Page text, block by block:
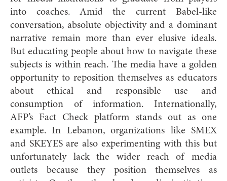
into coaches. Amid the current Babel-like
conversation, absolute objectivity and a dominant
narrative remain more than ever elusive ideals.
But educating people about how to navigate these
subjects is within reach. The media have a golden
opportunity to reposition themselves as educators
about ethical and responsible use and
consumption of information. Internationally,
AFP’s Fact Check platform stands out as one
example. In Lebanon, organizations like SMEX
and SKEYES are also experimenting with this but
unfortunately lack the wider reach of media
outlets because they position themselves as